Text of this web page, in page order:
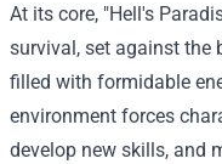
At its core, "Hell's
survival, set against the
filled with formidable
environment forces
develop new skills, and